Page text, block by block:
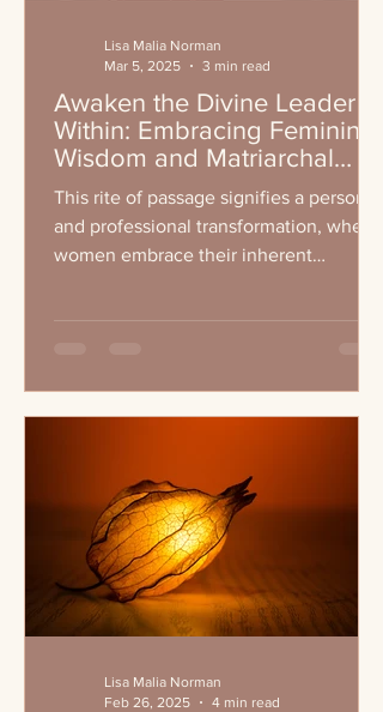
Awaken the Divine Leader
Within: Embracing Feminine
Wisdom and Matriarchal
Leadership
This rite of passage signifies a personal
and professional transformation, where
women embrace their inherent
Lisa Malia Norman
Mar 5, 2025
3 min read
Lisa Malia Norman
Feb 26, 2025
4 min read